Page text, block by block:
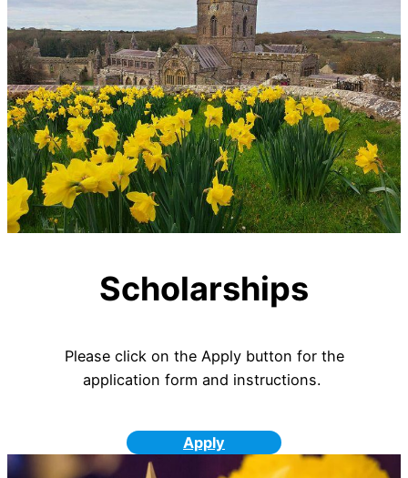
Scholarships
Please click on the Apply button for the
application form and instructions.
Apply